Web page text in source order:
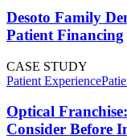
Desoto Family
Patient Financing
CASE STUDY
Patient Experience
Optical
Consider Before